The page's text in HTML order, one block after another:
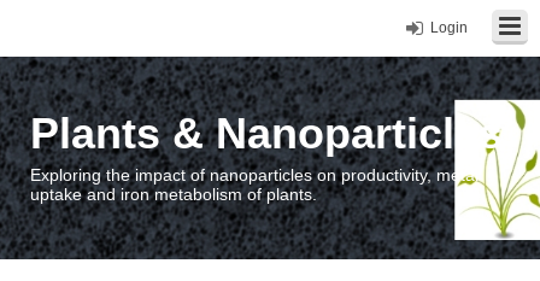
Login
Plants & Nanoparticles
Exploring the impact of nanoparticles on productivity, metal
uptake and iron metabolism of plants.